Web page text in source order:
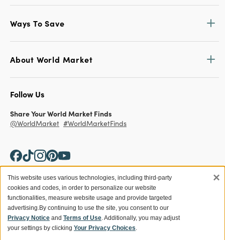
Ways To Save
About World Market
Follow Us
Share Your World Market Finds
@WorldMarket #WorldMarketFinds
Copyright ©2026 World Market
Privacy Policy
Terms
Ethical Conduct
Your Privacy Choices
CA Supply Chain
This website uses various technologies, including third-party
cookies and codes, in order to personalize our website
functionalities, measure website usage and provide targeted
advertising.By continuing to use the site, you consent to our
Privacy Notice and Terms of Use. Additionally, you may adjust
your settings by clicking Your Privacy Choices.
×